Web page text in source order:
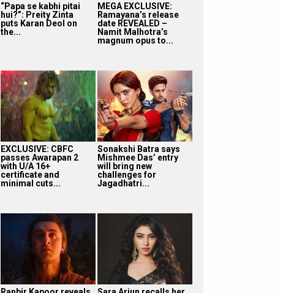
“Papa se kabhi pitai
hui?”: Preity Zinta
puts Karan Deol on
the...
MEGA EXCLUSIVE:
Ramayana’s release
date REVEALED –
Namit Malhotra’s
magnum opus to...
EXCLUSIVE: CBFC
passes Awarapan 2
with U/A 16+
certificate and
minimal cuts...
Sonakshi Batra says
Mishmee Das’ entry
will bring new
challenges for
Jagadhatri...